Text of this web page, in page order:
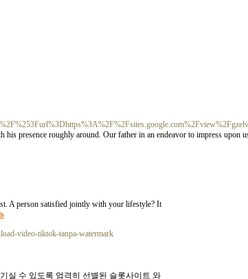
presence roughly around. Our father in an endeavor to impress upon
A person satisfied jointly with your lifestyle? It
video-tiktok-tanpa-watermark
실 수 있도록 엄격히 선별된 슬롯사이트 와